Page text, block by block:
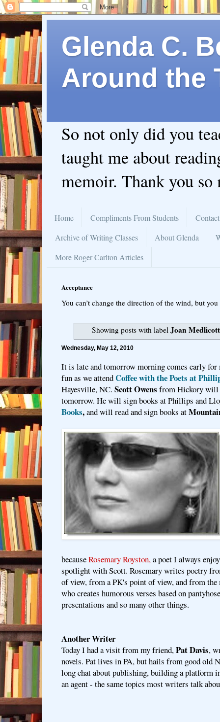
Glenda C.
Around the
So not only did you
taught me about
memoir. Thank you so
Home Compliments From Students
Archive of Writing Classes
About Glenda
More Roger Carlton Articles
Acceptance
You can’t change the direction of the wind, but
Showing posts with labelJoan Medlicott
Wednesday, May 12, 2010
It is late and tomorrow morning comes early for
fun as we attendCoffee with the Poets at
Hayesville, NC. Scott Owens from Hickory will
tomorrow. He will sign books at Phillips and
Books,and will read and sign books at
becauseRosemary Royston,a poet I always
spotlight with Scott. Rosemary writes poetry
of view, from a PK's point of view, and from the
who creates humorous verses based on
presentations and so many other things.
Another Writer
Today I had a visit from my friend,Pat Davis,
novels. Pat lives in PA, but hails from good old
long chat about publishing, building a platform
an agent - the same topics most writers talk